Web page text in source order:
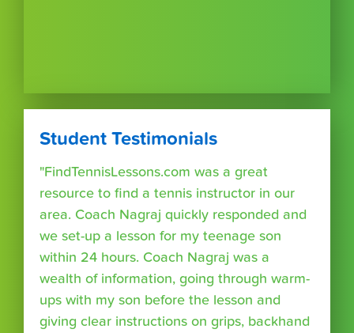
Student Testimonials
"FindTennisLessons.com was a great
resource to find a tennis instructor in our
area. Coach Nagraj quickly responded and
we set-up a lesson for my teenage son
within 24 hours. Coach Nagraj was a
wealth of information, going through warm-
ups with my son before the lesson and
giving clear instructions on grips, backhand